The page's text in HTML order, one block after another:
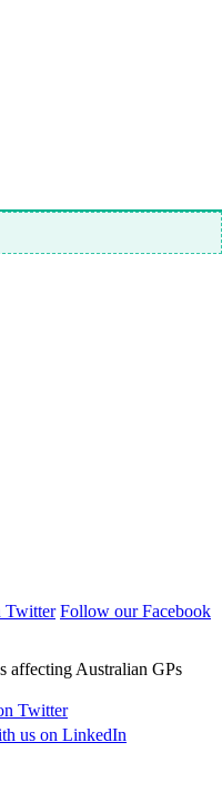
Twitter Follow our Facebook
affecting Australian GPs
Twitter
us on LinkedIn